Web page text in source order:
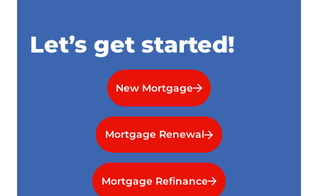
Let’s get started!
New Mortgage
Mortgage Renewal
Mortgage Refinance